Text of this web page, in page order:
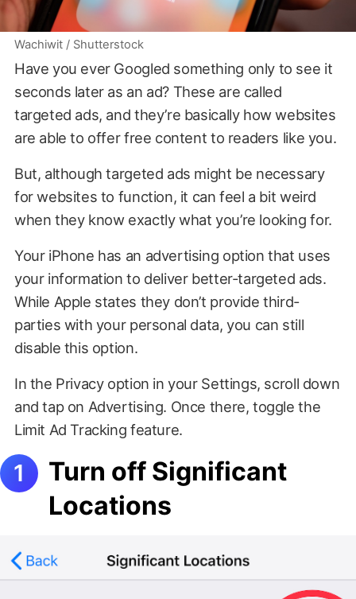
Wachiwit / Shutterstock
Have you ever Googled something only to see it
seconds later as an ad? These are called
targeted ads, and they’re basically how websites
are able to offer free content to readers like you.
But, although targeted ads might be necessary
for websites to function, it can feel a bit weird
when they know exactly what you’re looking for.
Your iPhone has an advertising option that uses
your information to deliver better-targeted ads.
While Apple states they don’t provide third-
parties with your personal data, you can still
disable this option.
In the Privacy option in your Settings, scroll down
and tap on Advertising. Once there, toggle the
Limit Ad Tracking feature.
Turn off Significant
Locations